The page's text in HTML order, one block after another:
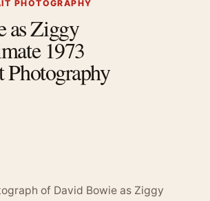
PHOTOGRAPHY
as Ziggy
1973
of David Bowie as Ziggy